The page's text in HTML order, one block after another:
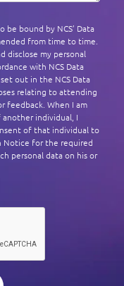
be bound by NCS’ Data
from time to time.
disclose my personal
with NCS Data
out in the NCS Data
relating to attending
feedback. When I am
another individual, I
of that individual to
Notice for the required
personal data on his or